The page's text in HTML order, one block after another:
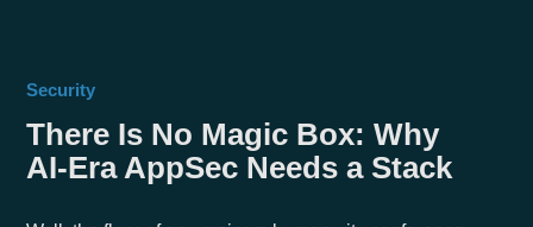
Security
There Is No Magic Box: Why
AI-Era AppSec Needs a Stack